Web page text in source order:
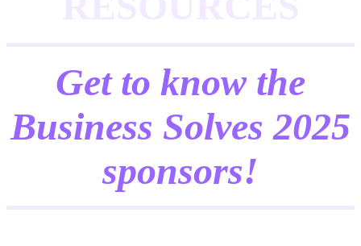
Get to know the
Business Solves 2025
sponsors!